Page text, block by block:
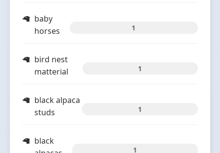
baby
horses
1
bird nest
matterial
1
black alpaca
studs
1
black
1